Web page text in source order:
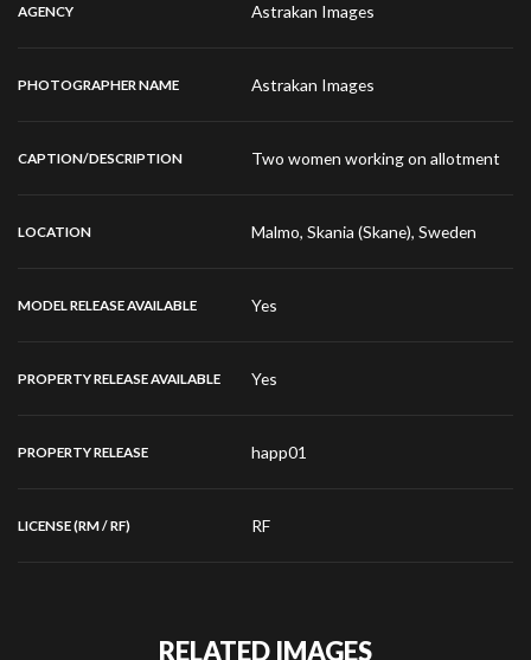
AGENCY Astrakan Images
PHOTOGRAPHER NAME Astrakan Images
CAPTION/DESCRIPTION Two women working on allotment
LOCATION Malmo, Skania (Skane), Sweden
MODEL RELEASE AVAILABLE Yes
PROPERTY RELEASE AVAILABLE Yes
PROPERTY RELEASE happ01
LICENSE (RM / RF) RF
RELATED IMAGES